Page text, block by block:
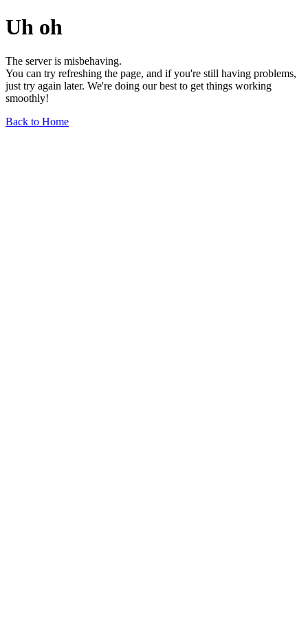
Uh oh
The server is misbehaving.
You can try refreshing the page, and if you're still having problems,
just try again later. We're doing our best to get things working
smoothly!
Back to Home